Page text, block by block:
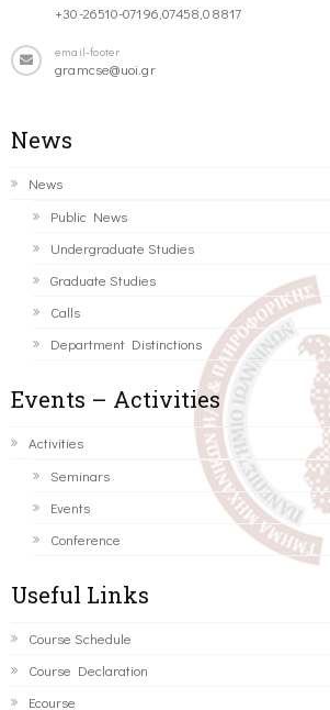
+30-26510-07196,07458,08817
email-footer
gramcse@uoi.gr
News
News
Public News
Undergraduate Studies
Graduate Studies
Calls
Department Distinctions
Events – Activities
Activities
Seminars
Events
Conference
Useful Links
Course Schedule
Course Declaration
Ecourse